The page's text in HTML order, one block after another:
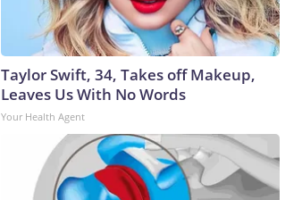
Taylor Swift, 34, Takes off Makeup,
Leaves Us With No Words
Your Health Agent